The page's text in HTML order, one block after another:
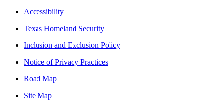
Accessibility
Texas Homeland Security
Inclusion and Exclusion Policy
Notice of Privacy Practices
Road Map
Site Map